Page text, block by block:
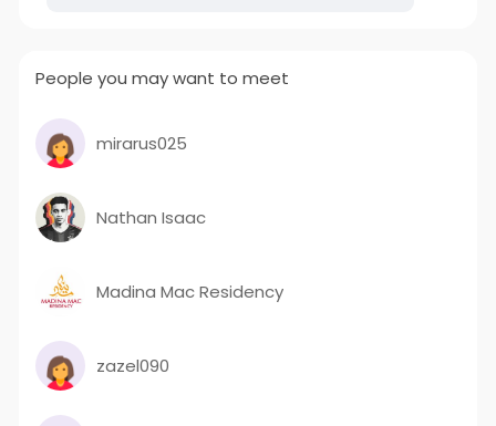
People you may want to meet
mirarus025
Nathan Isaac
Madina Mac Residency
zazel090